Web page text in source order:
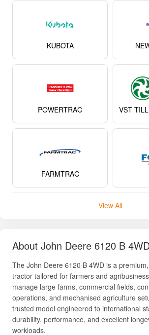
KUBOTA
POWERTRAC VST
FARMTRAC
View All
About John Deere 6120 B
The John Deere 6120 B 4WD is a
tractor tailored for farmers and
manage large farms, commercial fields,
operations, and mechanised agriculture
trusted model engineered to international
durability, performance, and excellent
workloads.